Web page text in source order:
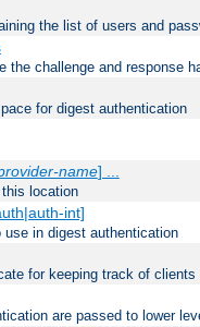
the list of users and
the challenge and response
for digest authentication
name] ...
location
int]
use in digest authentication
for keeping track of clients
are passed to lower